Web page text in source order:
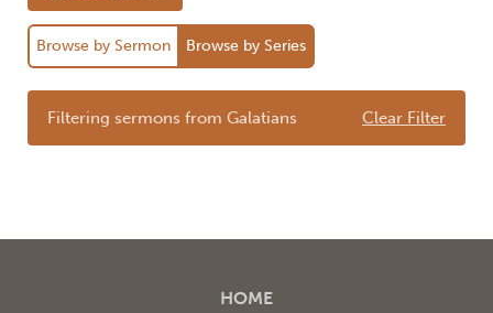
Browse by Sermon Browse by Series
Filtering sermons from Galatians Clear Filter
HOME